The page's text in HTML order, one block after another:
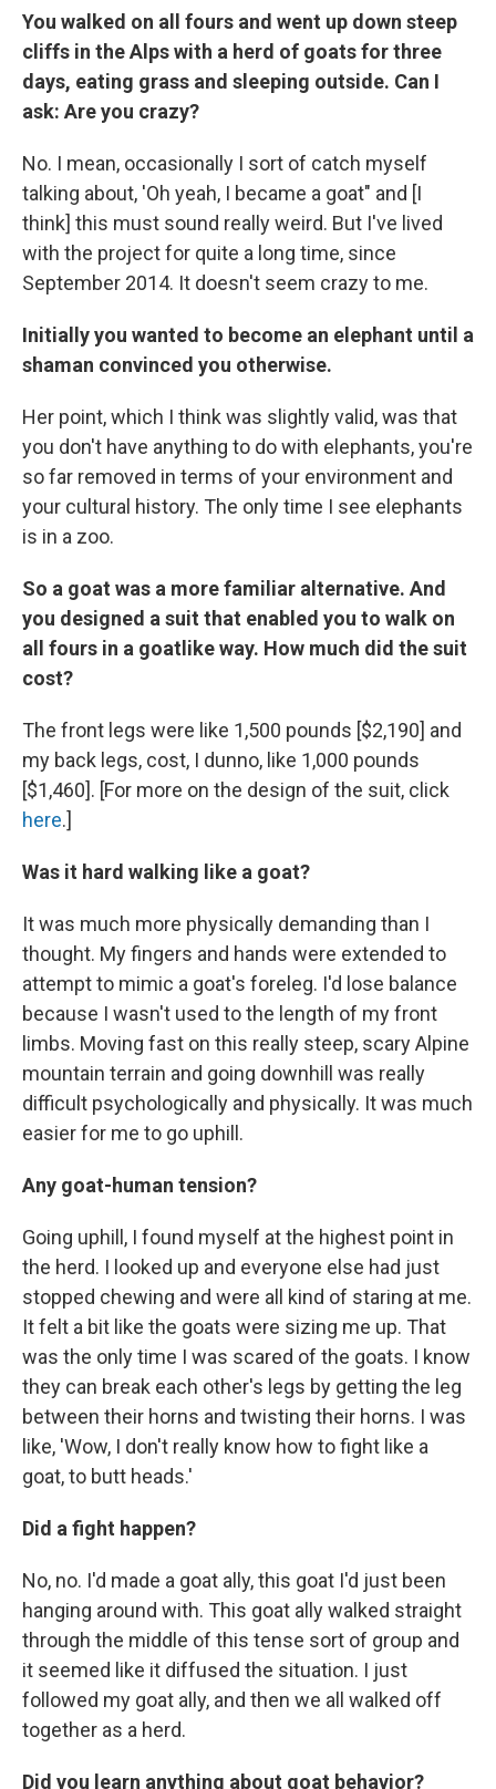
You walked on all fours and went up down steep
cliffs in the Alps with a herd of goats for three
days, eating grass and sleeping outside. Can I
ask: Are you crazy?
No. I mean, occasionally I sort of catch myself
talking about, 'Oh yeah, I became a goat" and [I
think] this must sound really weird. But I've lived
with the project for quite a long time, since
September 2014. It doesn't seem crazy to me.
Initially you wanted to become an elephant until a
shaman convinced you otherwise.
Her point, which I think was slightly valid, was that
you don't have anything to do with elephants, you're
so far removed in terms of your environment and
your cultural history. The only time I see elephants
is in a zoo.
So a goat was a more familiar alternative. And
you designed a suit that enabled you to walk on
all fours in a goatlike way. How much did the suit
cost?
The front legs were like 1,500 pounds [$2,190] and
my back legs, cost, I dunno, like 1,000 pounds
[$1,460]. [For more on the design of the suit, click
here.]
Was it hard walking like a goat?
It was much more physically demanding than I
thought. My fingers and hands were extended to
attempt to mimic a goat's foreleg. I'd lose balance
because I wasn't used to the length of my front
limbs. Moving fast on this really steep, scary Alpine
mountain terrain and going downhill was really
difficult psychologically and physically. It was much
easier for me to go uphill.
Any goat-human tension?
Going uphill, I found myself at the highest point in
the herd. I looked up and everyone else had just
stopped chewing and were all kind of staring at me.
It felt a bit like the goats were sizing me up. That
was the only time I was scared of the goats. I know
they can break each other's legs by getting the leg
between their horns and twisting their horns. I was
like, 'Wow, I don't really know how to fight like a
goat, to butt heads.'
Did a fight happen?
No, no. I'd made a goat ally, this goat I'd just been
hanging around with. This goat ally walked straight
through the middle of this tense sort of group and
it seemed like it diffused the situation. I just
followed my goat ally, and then we all walked off
together as a herd.
Did you learn anything about goat behavior?